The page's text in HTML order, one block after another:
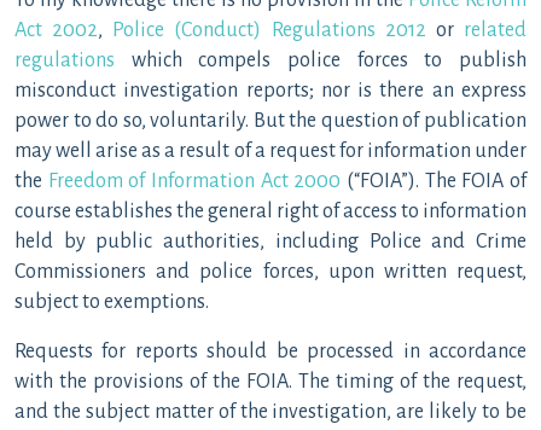
Act 2002, Police (Conduct) Regulations 2012 or related
regulations which compels police forces to publish
misconduct investigation reports; nor is there an express
power to do so, voluntarily. But the question of publication
may well arise as a result of a request for information under
the Freedom of Information Act 2000 (“FOIA”). The FOIA of
course establishes the general right of access to information
held by public authorities, including Police and Crime
Commissioners and police forces, upon written request,
subject to exemptions.
Requests for reports should be processed in accordance
with the provisions of the FOIA. The timing of the request,
and the subject matter of the investigation, are likely to be